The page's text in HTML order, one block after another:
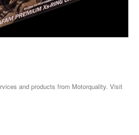
and products from Motorquality. Visit